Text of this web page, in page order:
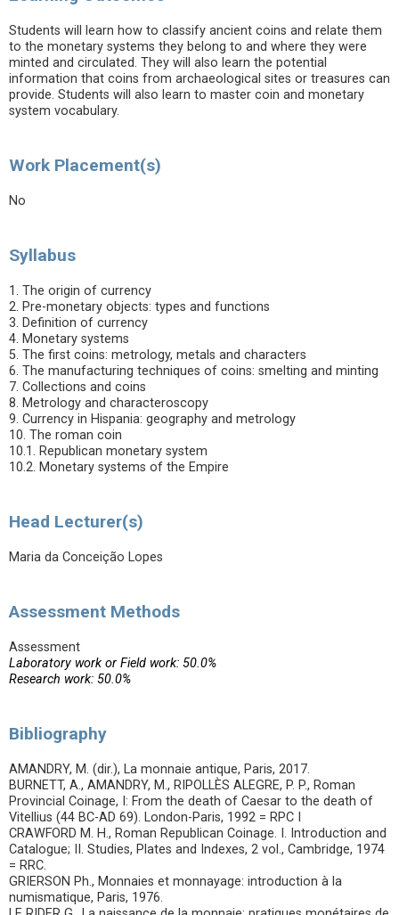
Students will learn how to classify ancient coins and relate them
to the monetary systems they belong to and where they were
minted and circulated. They will also learn the potential
information that coins from archaeological sites or treasures can
provide. Students will also learn to master coin and monetary
system vocabulary.
Work Placement(s)
No
Syllabus
1. The origin of currency
2. Pre-monetary objects: types and functions
3. Definition of currency
4. Monetary systems
5. The first coins: metrology, metals and characters
6. The manufacturing techniques of coins: smelting and minting
7. Collections and coins
8. Metrology and characteroscopy
9. Currency in Hispania: geography and metrology
10. The roman coin
10.1. Republican monetary system
10.2. Monetary systems of the Empire
Head Lecturer(s)
Maria da Conceição Lopes
Assessment Methods
Assessment
Laboratory work or Field work: 50.0%
Research work: 50.0%
Bibliography
AMANDRY, M. (dir.), La monnaie antique, Paris, 2017.
BURNETT, A., AMANDRY, M., RIPOLLÈS ALEGRE, P. P., Roman
Provincial Coinage, I: From the death of Caesar to the death of
Vitellius (44 BC-AD 69). London-Paris, 1992 = RPC I
CRAWFORD M. H., Roman Republican Coinage. I. Introduction and
Catalogue; II. Studies, Plates and Indexes, 2 vol., Cambridge, 1974
= RRC.
GRIERSON Ph., Monnaies et monnayage: introduction à la
numismatique, Paris, 1976.